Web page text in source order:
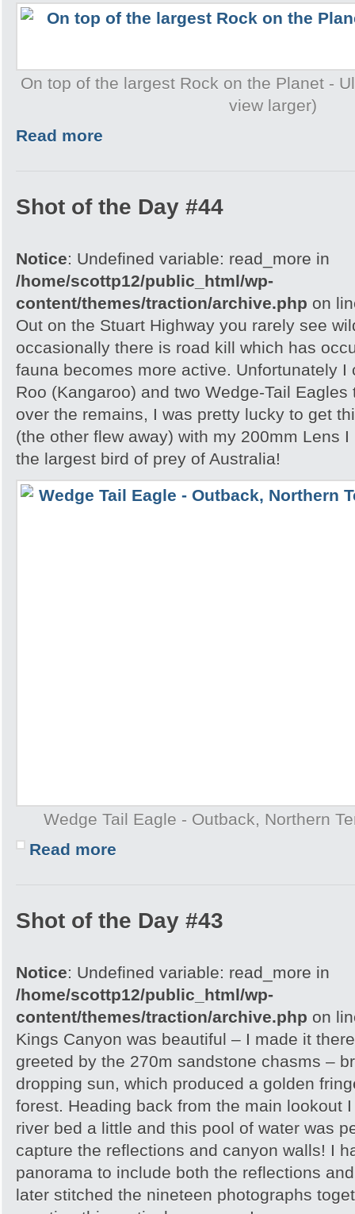
On top of the largest Rock on the Planet -
view larger)
Read more
Shot of the Day #44
Notice: Undefined variable: read_more in
/home/scottp12/public_html/wp-
content/themes/traction/archive.php on
Out on the Stuart Highway you rarely see
occasionally there is road kill which has
fauna becomes more active. Unfortunately I
Roo (Kangaroo) and two Wedge-Tail
over the remains, I was pretty lucky to get
(the other flew away) with my 200mm Lens
the largest bird of prey of Australia!
Wedge Tail Eagle - Outback, Northern
Read more
Shot of the Day #43
Notice: Undefined variable: read_more in
/home/scottp12/public_html/wp-
content/themes/traction/archive.php on
Kings Canyon was beautiful – I made it
greeted by the 270m sandstone chasms –
dropping sun, which produced a golden
forest. Heading back from the main lookout
river bed a little and this pool of water was
capture the reflections and canyon walls! I
panorama to include both the reflections
later stitched the nineteen photographs